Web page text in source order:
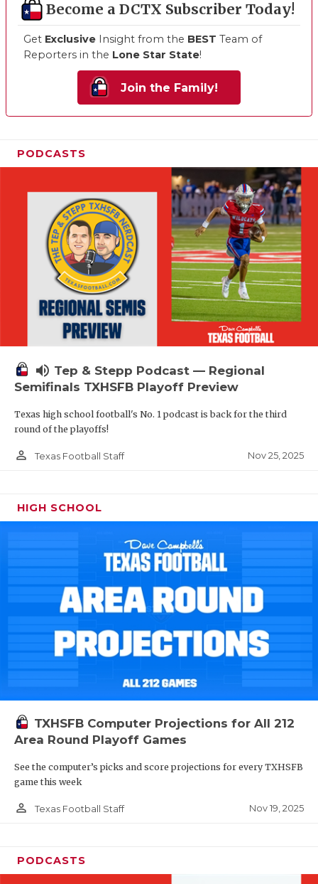
Become a DCTX Subscriber Today!
Get Exclusive Insight from the BEST Team of
Reporters in the Lone Star State!
Join the Family!
PODCASTS
volume_up Tep & Stepp Podcast — Regional
Semifinals TXHSFB Playoff Preview
Texas high school football's No. 1 podcast is back for the third
round of the playoffs!
person_outline Texas Football Staff Nov 25, 2025
HIGH SCHOOL
TXHSFB Computer Projections for All 212
Area Round Playoff Games
See the computer’s picks and score projections for every TXHSFB
game this week
person_outline Texas Football Staff Nov 19, 2025
PODCASTS